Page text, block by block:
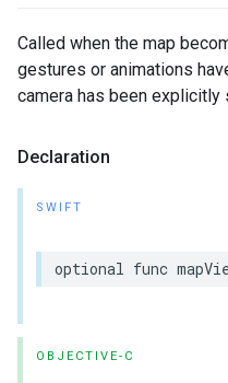
Called when the map
gestures or animations
camera has been explicitly
Declaration
SWIFT
optional func
OBJECTIVE-C